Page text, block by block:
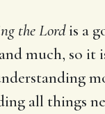
the Lordis a
much, so it
all things